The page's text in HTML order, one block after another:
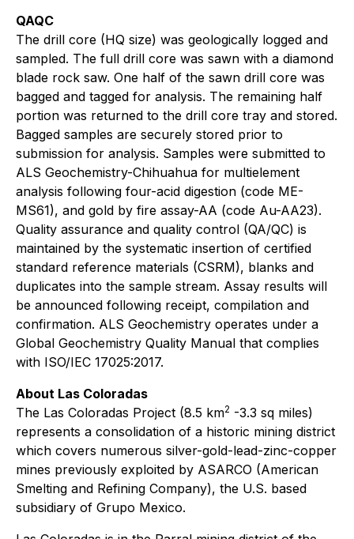
QAQC
The drill core (HQ size) was geologically logged and
sampled. The full drill core was sawn with a diamond
blade rock saw. One half of the sawn drill core was
bagged and tagged for analysis. The remaining half
portion was returned to the drill core tray and stored.
Bagged samples are securely stored prior to
submission for analysis. Samples were submitted to
ALS Geochemistry-Chihuahua for multielement
analysis following four-acid digestion (code ME-
MS61), and gold by fire assay-AA (code Au-AA23).
Quality assurance and quality control (QA/QC) is
maintained by the systematic insertion of certified
standard reference materials (CSRM), blanks and
duplicates into the sample stream. Assay results will
be announced following receipt, compilation and
confirmation. ALS Geochemistry operates under a
Global Geochemistry Quality Manual that complies
with ISO/IEC 17025:2017.
About Las Coloradas
The Las Coloradas Project (8.5 km2 -3.3 sq miles)
represents a consolidation of a historic mining district
which covers numerous silver-gold-lead-zinc-copper
mines previously exploited by ASARCO (American
Smelting and Refining Company), the U.S. based
subsidiary of Grupo Mexico.